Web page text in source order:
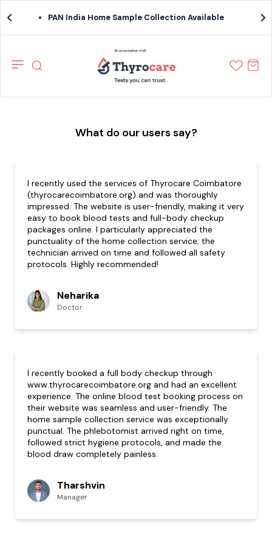
PAN India Home Sample Collection Available
What do our users say?
I recently used the services of Thyrocare Coimbatore
(thyrocarecoimbatore.org) and was thoroughly
impressed. The website is user-friendly, making it very
easy to book blood tests and full-body checkup
packages online. I particularly appreciated the
punctuality of the home collection service; the
technician arrived on time and followed all safety
protocols. Highly recommended!
Neharika
Doctor
I recently booked a full body checkup through
www.thyrocarecoimbatore.org and had an excellent
experience. The online blood test booking process on
their website was seamless and user-friendly. The
home sample collection service was exceptionally
punctual. The phlebotomist arrived right on time,
followed strict hygiene protocols, and made the
blood draw completely painless.
Tharshvin
Manager